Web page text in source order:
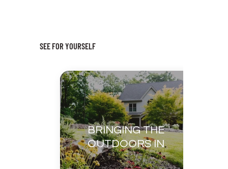
BRINGING THE
OUTDOORS IN
SEE FOR YOURSELF